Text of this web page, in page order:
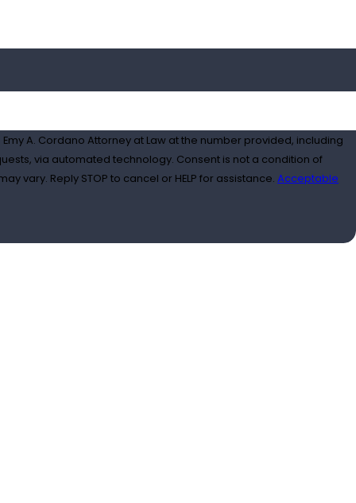
A. Cordano Attorney at Law at the number provided, including
technology. Consent is not a condition of
vary. Reply STOP to cancel or HELP for assistance.Acceptable